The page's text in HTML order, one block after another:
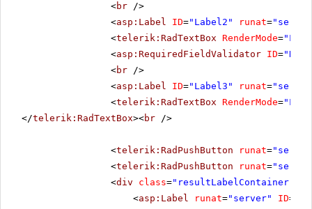
<br />
<asp:Label ID="Label2" runat=
<telerik:RadTextBox RenderMode=
<asp:RequiredFieldValidator ID=
<br />
<asp:Label ID="Label3" runat=
<telerik:RadTextBox RenderMode=
</telerik:RadTextBox><br />
<telerik:RadPushButton runat=
<telerik:RadPushButton runat=
<div class="resultLabelContainer"
<asp:Label runat="server" ID=